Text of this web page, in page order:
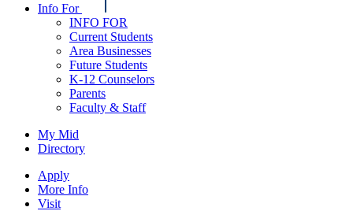
Info For
INFO FOR
Current Students
Area Businesses
Future Students
K-12 Counselors
Parents
Faculty & Staff
My Mid
Directory
Apply
More Info
Visit